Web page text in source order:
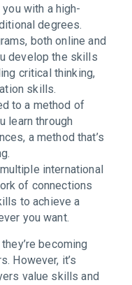
with a high-
degrees.
both online and
develop the skills
critical thinking,
skills.
to a method of
learn through
a method that’s
international
of connections
to achieve a
you want.
becoming
However, it’s
value skills and